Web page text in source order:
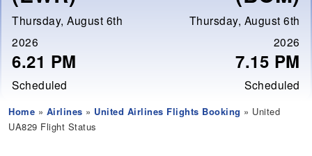
Thursday, August 6th
2026
6.21 PM
Scheduled
Thursday, August 6th
2026
7.15 PM
Scheduled
Home » Airlines » United Airlines Flights Booking » United
UA829 Flight Status